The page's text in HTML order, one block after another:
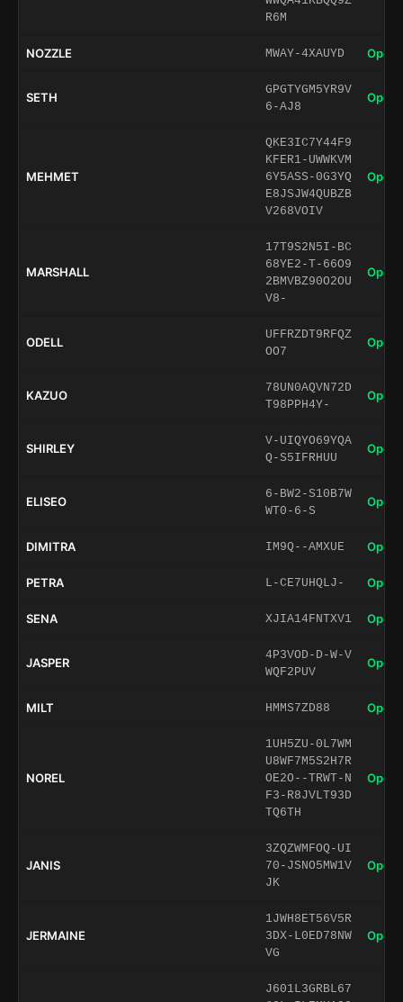
R6M
NOZZLE MWAY-4XAUYD Open
SETH
GPGTYGM5YR9V
6-AJ8
Open
MEHMET
QKE3IC7Y44F9
KFER1-UWWKVM
6Y5ASS-0G3YQ
E8JSJW4QUBZB
V268VOIV
Open
MARSHALL
17T9S2N5I-BC
68YE2-T-66O9
2BMVBZ90O2OU
V8-
Open
ODELL
UFFRZDT9RFQZ
OO7
Open
KAZUO
78UN0AQVN72D
T98PPH4Y-
Open
SHIRLEY
V-UIQYO69YQA
Q-S5IFRHUU
Open
ELISEO
6-BW2-S10B7W
WT0-6-S
Open
DIMITRA IM9Q--AMXUE Open
PETRA L-CE7UHQLJ- Open
SENA XJIA14FNTXV1 Open
JASPER
4P3VOD-D-W-V
WQF2PUV
Open
MILT HMMS7ZD88 Open
NOREL
1UH5ZU-0L7WM
U8WF7M5S2H7R
OE2O--TRWT-N
F3-R8JVLT93D
TQ6TH
Open
JANIS
3ZQZWMFOQ-UI
70-JSNO5MW1V
JK
Open
JERMAINE
1JWH8ET56V5R
3DX-L0ED78NW
VG
Open
J601L3GRBL67